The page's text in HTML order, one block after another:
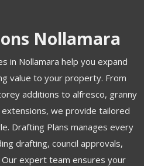
Nollamara
in Nollamara help you expand
value to your property. From
additions to alfresco, granny
we provide tailored
Drafting Plans manages every
drafting, council approvals,
expert team ensures your